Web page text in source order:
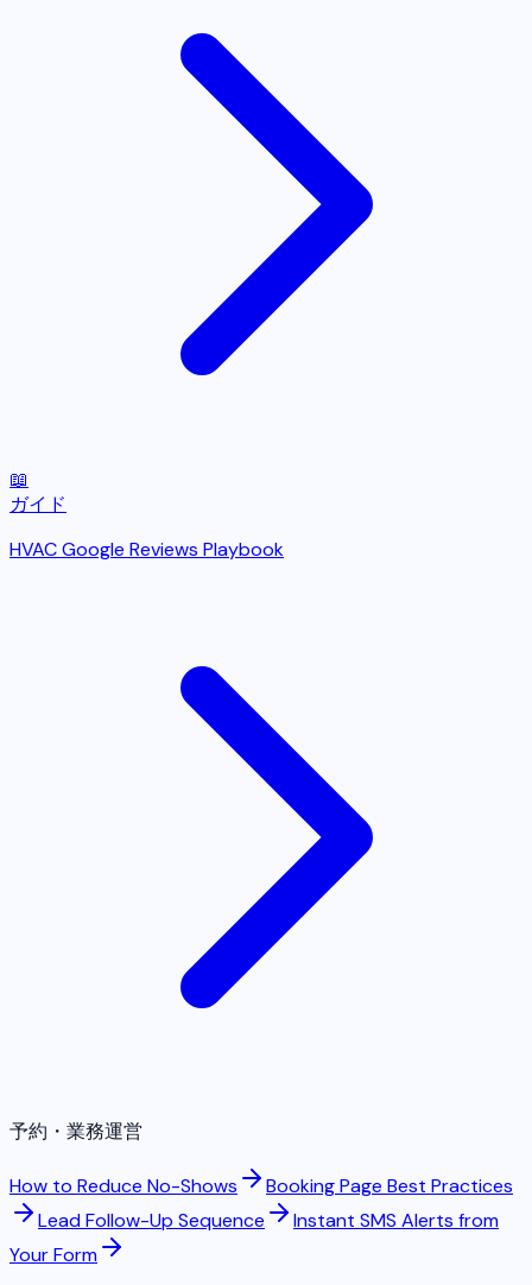
📖
ガイド
HVAC Google Reviews Playbook
予約・業務運営
How to Reduce No-Shows
Booking Page Best Practices
Lead Follow-Up Sequence
Instant SMS Alerts from
Your Form